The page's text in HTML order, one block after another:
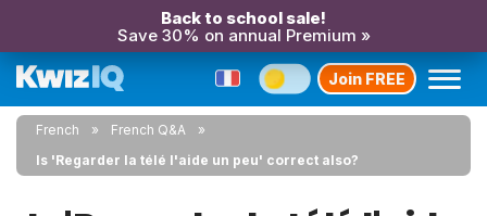
Back to school sale!
Save 30% on annual Premium »
Join FREE
French
French Q&A
Is 'Regarder la télé l'aide un peu' correct also?